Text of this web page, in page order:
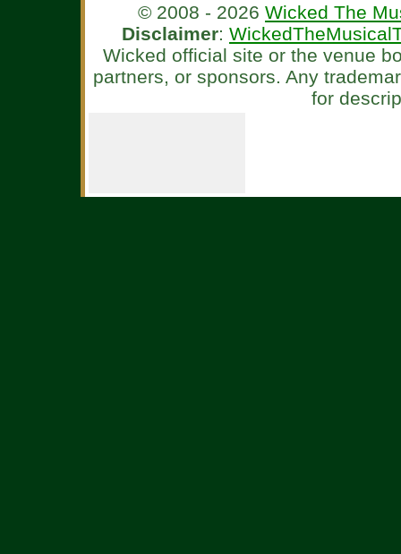
© 2008 - 2026 Wicked The
Disclaimer:
Wicked official site or the venue
partners, or sponsors. Any
for